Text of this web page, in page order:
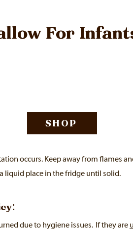
For
occurs. Keep away from flames
liquid place in the fridge until solid.
due to hygiene issues. If they are
SHOP